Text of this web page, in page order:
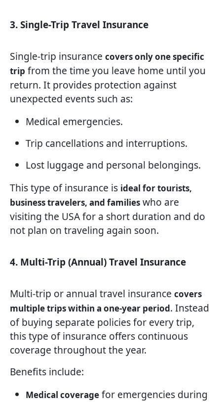
3. Single-Trip Travel Insurance
Single-trip insurance covers only one specific
trip from the time you leave home until you
return. It provides protection against
unexpected events such as:
Medical emergencies.
Trip cancellations and interruptions.
Lost luggage and personal belongings.
This type of insurance is ideal for tourists,
business travelers, and families who are
visiting the USA for a short duration and do
not plan on traveling again soon.
4. Multi-Trip (Annual) Travel Insurance
Multi-trip or annual travel insurance covers
multiple trips within a one-year period. Instead
of buying separate policies for every trip,
this type of insurance offers continuous
coverage throughout the year.
Benefits include:
Medical coverage for emergencies during